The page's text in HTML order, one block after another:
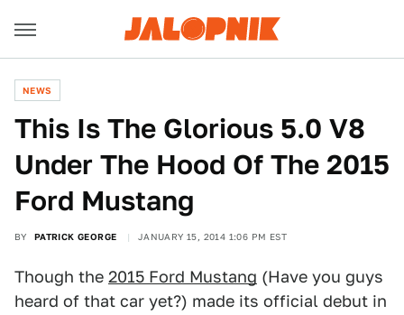
NEWS
This Is The Glorious 5.0 V8
Under The Hood Of The 2015
Ford Mustang
BY PATRICK GEORGE JANUARY 15, 2014 1:06 PM EST
Though the 2015 Ford Mustang (Have you guys
heard of that car yet?) made its official debut in